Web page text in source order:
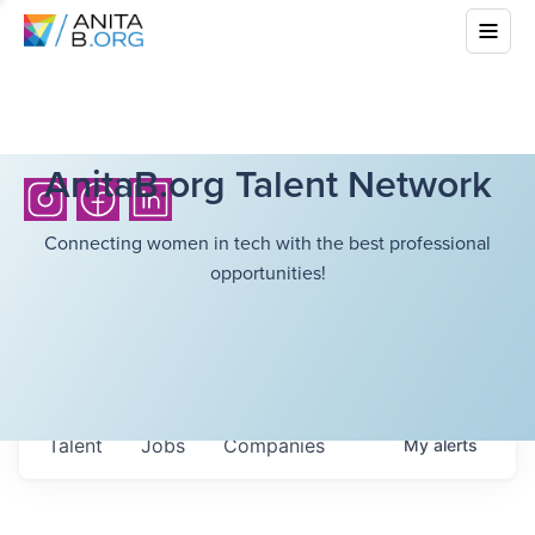
AnitaB.org Talent Network
Connecting women in tech with the best professional
opportunities!
Jobs Companies
Talent Myalerts